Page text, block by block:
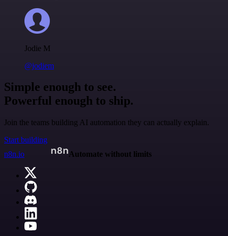
Jodie M
@jodiem
Simple enough to see.
Powerful enough to ship.
Join the teams building AI automation they can actually explain.
Start building
n8n.io
Automate without limits